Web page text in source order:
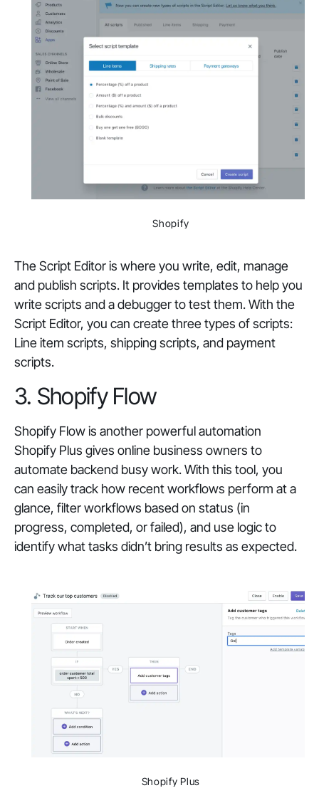
Shopify
The Script Editor is where you write, edit, manage
and publish scripts. It provides templates to help you
write scripts and a debugger to test them. With the
Script Editor, you can create three types of scripts:
Line item scripts, shipping scripts, and payment
scripts.
3. Shopify Flow
Shopify Flow is another powerful automation
Shopify Plus gives online business owners to
automate backend busy work. With this tool, you
can easily track how recent workflows perform at a
glance, filter workflows based on status (in
progress, completed, or failed), and use logic to
identify what tasks didn’t bring results as expected.
Shopify Plus